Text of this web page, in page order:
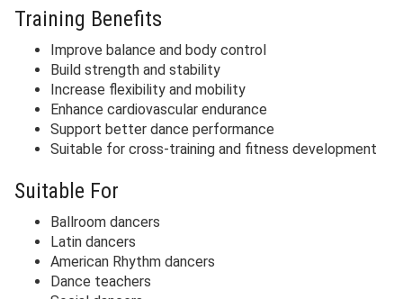
Training Benefits
Improve balance and body control
Build strength and stability
Increase flexibility and mobility
Enhance cardiovascular endurance
Support better dance performance
Suitable for cross-training and fitness development
Suitable For
Ballroom dancers
Latin dancers
American Rhythm dancers
Dance teachers